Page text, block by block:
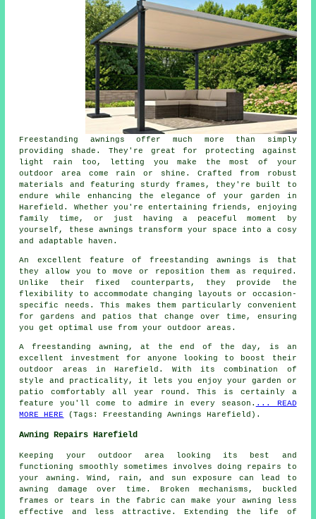
Freestanding awnings offer much more than simply
providing shade. They're great for protecting against
light rain too, letting you make the most of your
outdoor area come rain or shine. Crafted from robust
materials and featuring sturdy frames, they're built to
endure while enhancing the elegance of your garden in
Harefield. Whether you're entertaining friends, enjoying
family time, or just having a peaceful moment by
yourself, these awnings transform your space into a cosy
and adaptable haven.
An excellent feature of freestanding awnings is that
they allow you to move or reposition them as required.
Unlike their fixed counterparts, they provide the
flexibility to accommodate changing layouts or occasion-
specific needs. This makes them particularly convenient
for gardens and patios that change over time, ensuring
you get optimal use from your outdoor areas.
A freestanding awning, at the end of the day, is an
excellent investment for anyone looking to boost their
outdoor areas in Harefield. With its combination of
style and practicality, it lets you enjoy your garden or
patio comfortably all year round. This is certainly a
feature you'll come to admire in every season. ... READ
MORE HERE
(Tags: Freestanding Awnings Harefield).
Awning Repairs Harefield
Keeping your outdoor area looking its best and
functioning smoothly sometimes involves doing repairs to
your awning. Wind, rain, and sun exposure can lead to
awning damage over time. Broken mechanisms, buckled
frames or tears in the fabric can make your awning less
effective and less attractive. Extending the life of